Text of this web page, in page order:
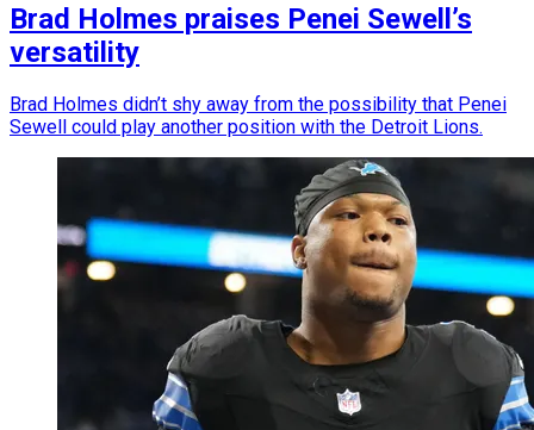
Brad Holmes praises Penei Sewell’s
versatility
Brad Holmes didn’t shy away from the possibility that Penei
Sewell could play another position with the Detroit Lions.